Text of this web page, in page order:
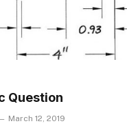
Question
March 12, 2019